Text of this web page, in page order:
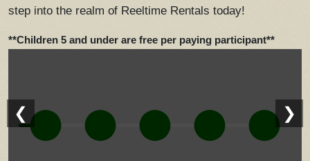
❮ ❯
step into the realm of Reeltime Rentals today!
**Children 5 and under are free per paying participant**